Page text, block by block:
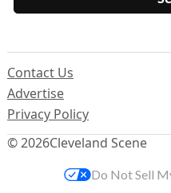
© 2026Cleveland Scene
Contact Us
Advertise
Privacy Policy
Do Not Sell